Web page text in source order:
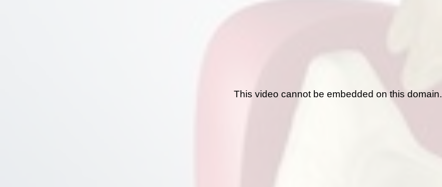
This video cannot be embedded on this domain.